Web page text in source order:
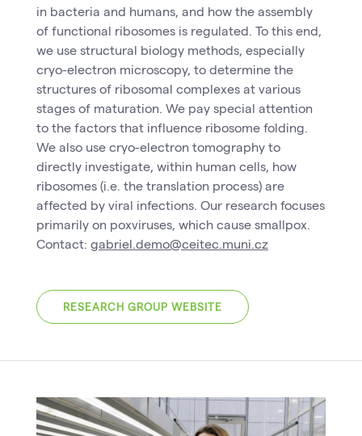
in bacteria and humans, and how the assembly
of functional ribosomes is regulated. To this end,
we use structural biology methods, especially
cryo-electron microscopy, to determine the
structures of ribosomal complexes at various
stages of maturation. We pay special attention
to the factors that influence ribosome folding.
We also use cryo-electron tomography to
directly investigate, within human cells, how
ribosomes (i.e. the translation process) are
affected by viral infections. Our research focuses
primarily on poxviruses, which cause smallpox.
Contact: gabriel.demo@ceitec.muni.cz
RESEARCH GROUP WEBSITE